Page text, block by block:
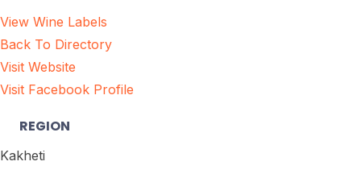
View Wine Labels
Back To Directory
Visit Website
Visit Facebook Profile
REGION
Kakheti